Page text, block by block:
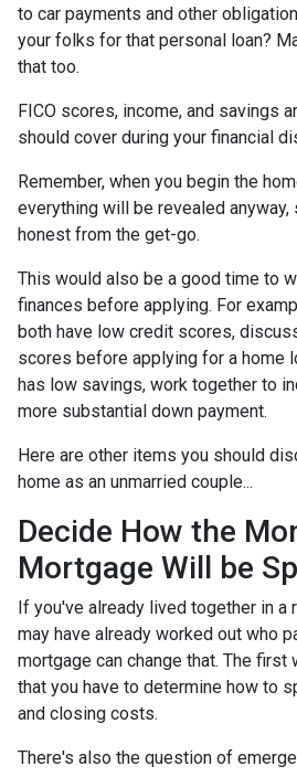
to car payments and other
your folks for that personal loan?
that too.
FICO scores, income, and savings
should cover during your financial
Remember, when you begin the
everything will be revealed
honest from the get-go.
This would also be a good time to
finances before applying. For
both have low credit scores,
scores before applying for a home
has low savings, work together to
more substantial down payment.
Here are other items you should
home as an unmarried couple...
Decide How the
Mortgage Will be
If you've already lived together in a
may have already worked out who
mortgage can change that. The
that you have to determine how to
and closing costs.
There's also the question of